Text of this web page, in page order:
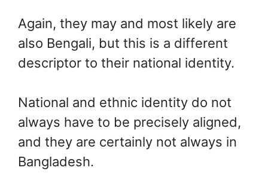
Again, they may and most likely are
also Bengali, but this is a different
descriptor to their national identity.
National and ethnic identity do not
always have to be precisely aligned,
and they are certainly not always in
Bangladesh.